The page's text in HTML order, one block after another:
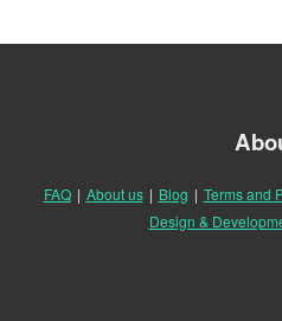
FAQ | About us | Blog | Terms and
Design &